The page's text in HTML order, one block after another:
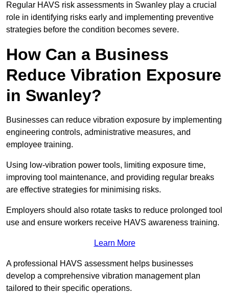
Regular HAVS risk assessments in Swanley play a crucial
role in identifying risks early and implementing preventive
strategies before the condition becomes severe.
How Can a Business
Reduce Vibration Exposure
in Swanley?
Businesses can reduce vibration exposure by implementing
engineering controls, administrative measures, and
employee training.
Using low-vibration power tools, limiting exposure time,
improving tool maintenance, and providing regular breaks
are effective strategies for minimising risks.
Employers should also rotate tasks to reduce prolonged tool
use and ensure workers receive HAVS awareness training.
Learn More
A professional HAVS assessment helps businesses
develop a comprehensive vibration management plan
tailored to their specific operations.